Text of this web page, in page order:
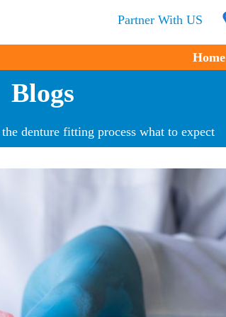
Partner With US
Home
Blogs
the denture fitting process what to expect